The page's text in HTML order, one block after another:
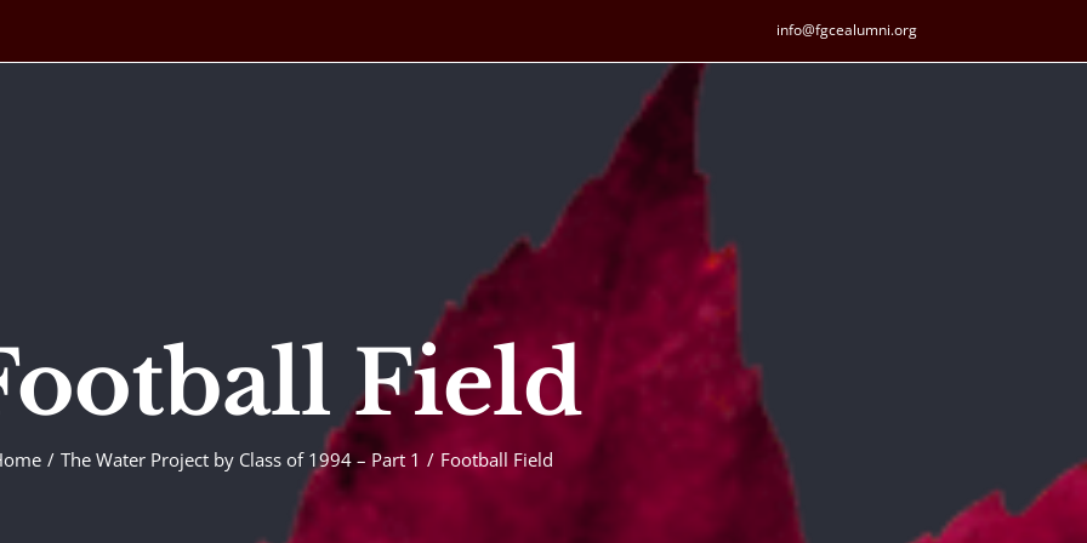
info@fgcealumni.org
Field
The Water Project by Class of 1994 – Part 1 Football Field